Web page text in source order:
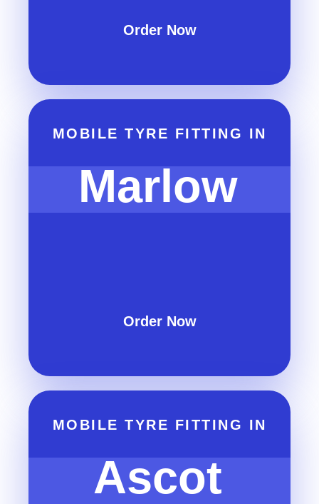
Order Now
MOBILE TYRE FITTING IN
Marlow
Order Now
MOBILE TYRE FITTING IN
Ascot